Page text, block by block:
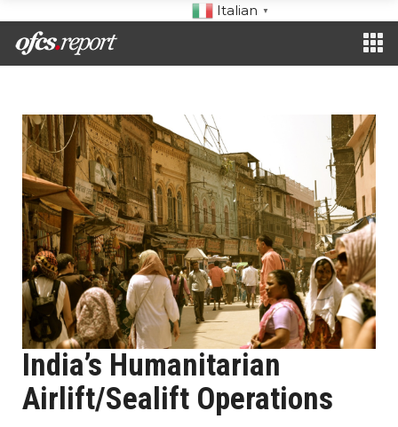
Italian ▼
India’s Humanitarian
Airlift/Sealift Operations